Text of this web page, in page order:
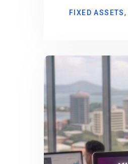
FIXED ASSETS,